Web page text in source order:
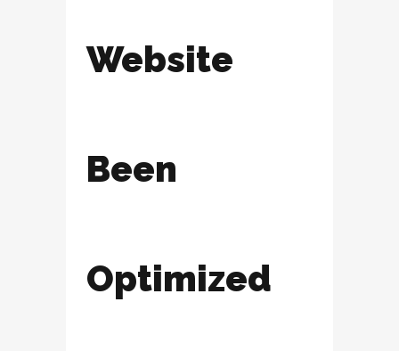
Website
Been
Optimized